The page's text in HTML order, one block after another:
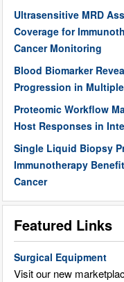
Ultrasensitive MRD
Coverage for
Cancer Monitoring
Blood Biomarker
Progression in
Proteomic Workflow
Host Responses in
Single Liquid Biopsy
Immunotherapy
Cancer
Featured Links
Surgical Equipment
Visit our new